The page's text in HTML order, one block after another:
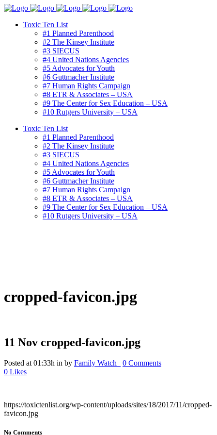
Toxic Ten List
#1 Planned Parenthood
#2 The Kinsey Institute
#3 SIECUS
#4 United Nations Agencies
#5 Advocates for Youth
#6 Guttmacher Institute
#7 Human Rights Campaign
#8 ETR & Associates – USA
#9 The Center for Sex Education – USA
#10 Rutgers University – USA
Toxic Ten List
#1 Planned Parenthood
#2 The Kinsey Institute
#3 SIECUS
#4 United Nations Agencies
#5 Advocates for Youth
#6 Guttmacher Institute
#7 Human Rights Campaign
#8 ETR & Associates – USA
#9 The Center for Sex Education – USA
#10 Rutgers University – USA
cropped-favicon.jpg
11 Nov cropped-favicon.jpg
Posted at 01:33h in by Family Watch_
0 Comments
0 Likes
https://toxictenlist.org/wp-content/uploads/sites/18/2017/11/cropped-
favicon.jpg
No Comments